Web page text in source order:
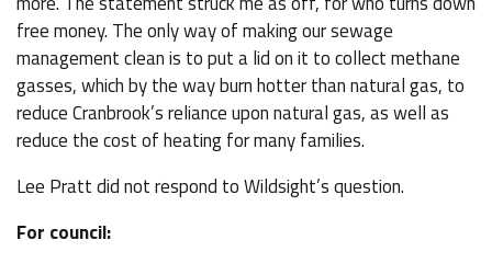
free money. The only way of making our sewage
management clean is to put a lid on it to collect methane
gasses, which by the way burn hotter than natural gas, to
reduce Cranbrook’s reliance upon natural gas, as well as
reduce the cost of heating for many families.
Lee Pratt did not respond to Wildsight’s question.
For council: